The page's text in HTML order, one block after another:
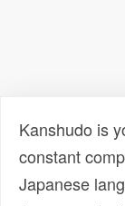
Kanshudo is
constant
Japanese